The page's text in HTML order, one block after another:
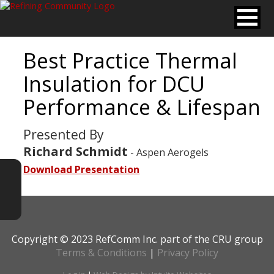
Best Practice Thermal
Insulation for DCU
Performance & Lifespan
Presented By
Richard Schmidt - Aspen Aerogels
Download Presentation
Copyright © 2023 RefComm Inc. part of the CRU group
Terms & Conditions | Privacy Policy